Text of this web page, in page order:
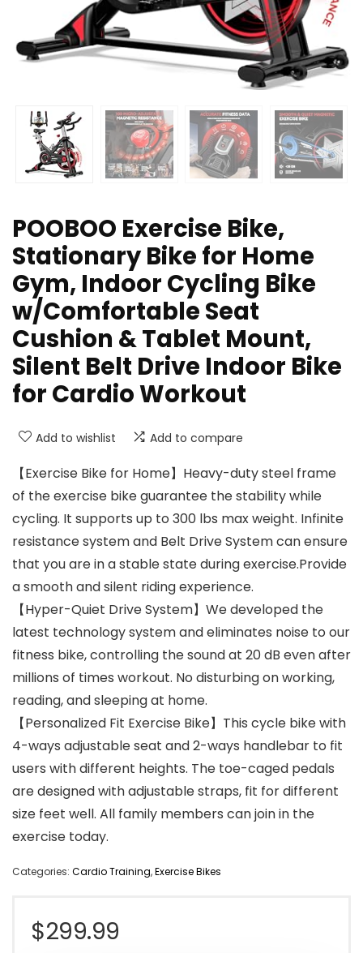
POOBOO Exercise Bike,
Stationary Bike for Home
Gym, Indoor Cycling Bike
w/Comfortable Seat
Cushion & Tablet Mount,
Silent Belt Drive Indoor Bike
for Cardio Workout
Add to wishlist Add to compare
【Exercise Bike for Home】Heavy-duty steel frame
of the exercise bike guarantee the stability while
cycling. It supports up to 300 lbs max weight. Infinite
resistance system and Belt Drive System can ensure
that you are in a stable state during exercise.Provide
a smooth and silent riding experience.
【Hyper-Quiet Drive System】We developed the
latest technology system and eliminates noise to our
fitness bike, controlling the sound at 20 dB even after
millions of times workout. No disturbing on working,
reading, and sleeping at home.
【Personalized Fit Exercise Bike】This cycle bike with
4-ways adjustable seat and 2-ways handlebar to fit
users with different heights. The toe-caged pedals
are designed with adjustable straps, fit for different
size feet well. All family members can join in the
exercise today.
Categories: Cardio Training,Exercise Bikes
$299.99